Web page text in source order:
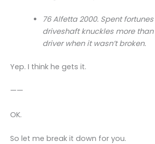
76 Alfetta 2000. Spent
driveshaft knuckles more than
driver when it wasn’t broken.
Yep. I think he gets it.
——
OK.
So let me break it down for you.